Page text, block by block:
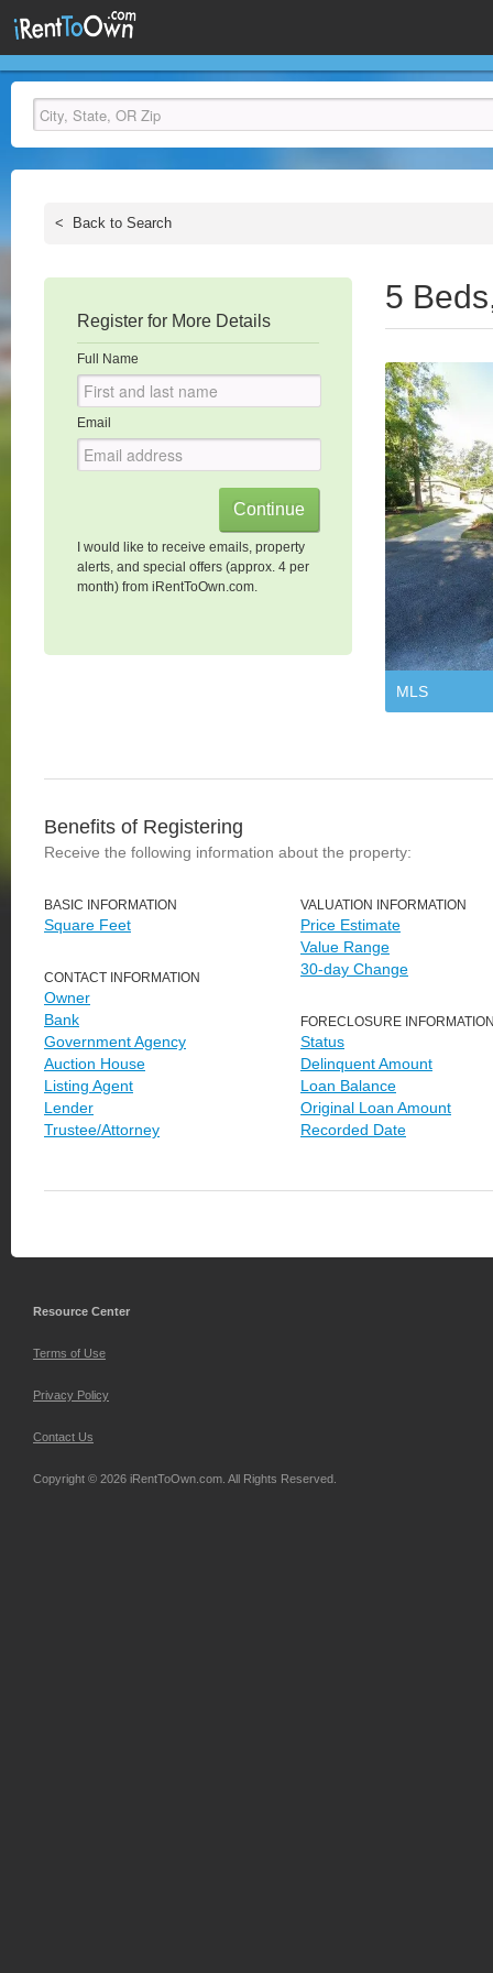
< Back to Search
Register for More Details
Full Name
Email
I would like to receive emails, property
alerts, and special offers (approx. 4 per
month) from iRentToOwn.com.
5
MLS
Benefits of Registering
Receive the following information about the property:
BASIC INFORMATION
Square Feet
CONTACT INFORMATION
Owner
Bank
Government Agency
Auction House
Listing Agent
Lender
Trustee/Attorney
VALUATION INFORMATION
Price Estimate
Value Range
30-day Change
FORECLOSURE
Status
Delinquent Amount
Loan Balance
Original Loan Amount
Recorded Date
Resource Center
Terms of Use
Privacy Policy
Contact Us
Copyright © 2026 iRentToOwn.com. All Rights Reserved.